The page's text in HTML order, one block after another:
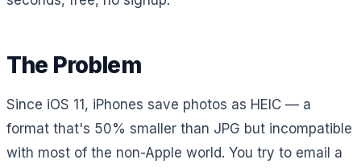
The Problem
Since iOS 11, iPhones save photos as HEIC — a
format that's 50% smaller than JPG but incompatible
with most of the non-Apple world. You try to email a